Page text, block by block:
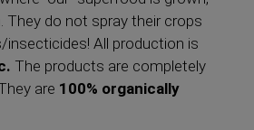
They do not spray their crops
All production is
The products are completely
are 100% organically